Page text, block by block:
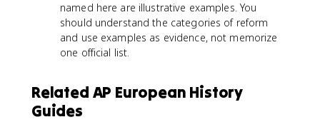
named here are illustrative examples. You
should understand the categories of reform
and use examples as evidence, not memorize
one official list.
Related AP European History
Guides